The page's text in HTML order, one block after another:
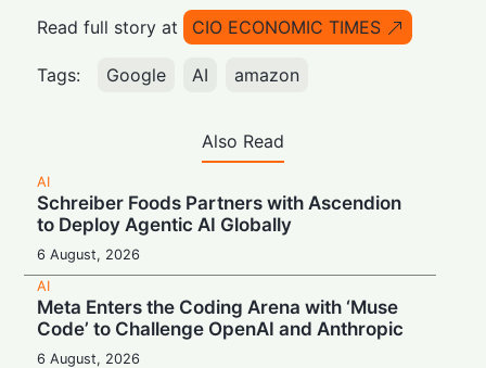
Read full story at
CIO ECONOMIC TIMES
Tags: Google AI amazon
Also Read
AI
Schreiber Foods Partners with Ascendion
to Deploy Agentic AI Globally
6 August, 2026
AI
Meta Enters the Coding Arena with ‘Muse
Code’ to Challenge OpenAI and Anthropic
6 August, 2026